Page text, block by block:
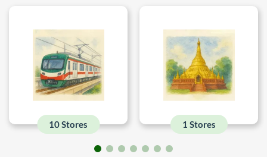
10 Stores 1 Stores